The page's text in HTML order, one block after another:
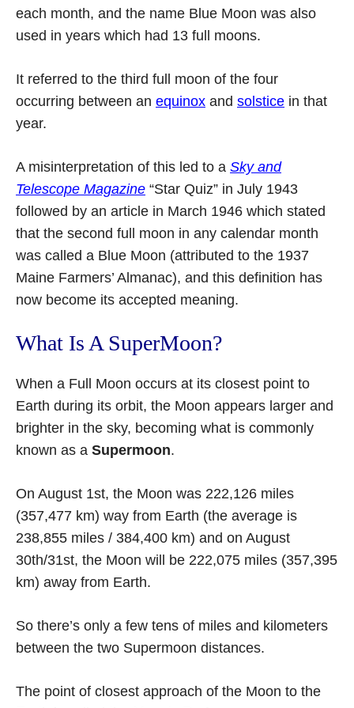
each month, and the name Blue Moon was also
used in years which had 13 full moons.
It referred to the third full moon of the four
occurring between an equinox and solstice in that
year.
A misinterpretation of this led to a Sky and
Telescope Magazine “Star Quiz” in July 1943
followed by an article in March 1946 which stated
that the second full moon in any calendar month
was called a Blue Moon (attributed to the 1937
Maine Farmers’ Almanac), and this definition has
now become its accepted meaning.
What Is A SuperMoon?
When a Full Moon occurs at its closest point to
Earth during its orbit, the Moon appears larger and
brighter in the sky, becoming what is commonly
known as a Supermoon.
On August 1st, the Moon was 222,126 miles
(357,477 km) way from Earth (the average is
238,855 miles / 384,400 km) and on August
30th/31st, the Moon will be 222,075 miles (357,395
km) away from Earth.
So there’s only a few tens of miles and kilometers
between the two Supermoon distances.
The point of closest approach of the Moon to the